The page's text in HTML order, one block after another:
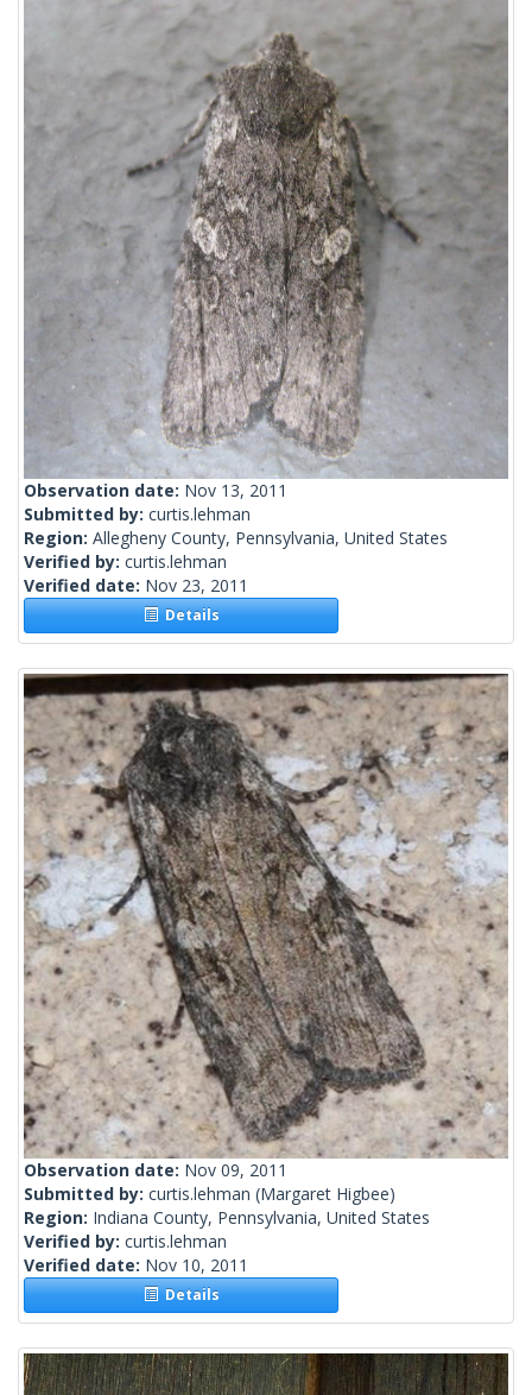
Observation date: Nov 13, 2011
Submitted by: curtis.lehman
Region: Allegheny County, Pennsylvania, United States
Verified by: curtis.lehman
Verified date: Nov 23, 2011
Details
Observation date: Nov 09, 2011
Submitted by: curtis.lehman (Margaret Higbee)
Region: Indiana County, Pennsylvania, United States
Verified by: curtis.lehman
Verified date: Nov 10, 2011
Details